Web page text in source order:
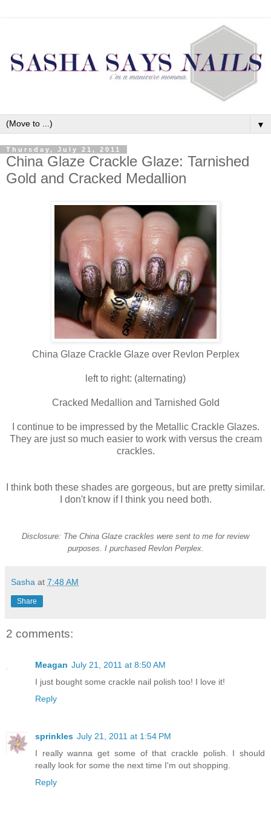
▼
Thursday, July 21, 2011
China Glaze Crackle Glaze: Tarnished
Gold and Cracked Medallion
China Glaze Crackle Glaze over Revlon Perplex
left to right: (alternating)
Cracked Medallion and Tarnished Gold
I continue to be impressed by the Metallic Crackle Glazes.
They are just so much easier to work with versus the cream
crackles.
I think both these shades are gorgeous, but are pretty similar.
I don't know if I think you need both.
Disclosure: The China Glaze crackles were sent to me for review
purposes. I purchased Revlon Perplex.
Sasha at 7:48 AM
Share
2 comments:
Meagan July 21, 2011 at 8:50 AM
I just bought some crackle nail polish too! I love it!
Reply
sprinkles July 21, 2011 at 1:54 PM
I really wanna get some of that crackle polish. I should
really look for some the next time I'm out shopping.
Reply